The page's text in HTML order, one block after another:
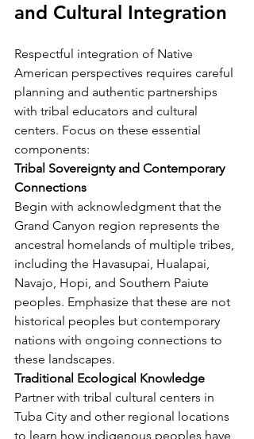
and Cultural Integration
Respectful integration of Native
American perspectives requires careful
planning and authentic partnerships
with tribal educators and cultural
centers. Focus on these essential
components:
Tribal Sovereignty and Contemporary
Connections
Begin with acknowledgment that the
Grand Canyon region represents the
ancestral homelands of multiple tribes,
including the Havasupai, Hualapai,
Navajo, Hopi, and Southern Paiute
peoples. Emphasize that these are not
historical peoples but contemporary
nations with ongoing connections to
these landscapes.
Traditional Ecological Knowledge
Partner with tribal cultural centers in
Tuba City and other regional locations
to learn how indigenous peoples have